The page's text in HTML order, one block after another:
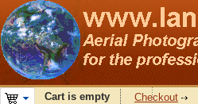
Cart is empty Checkout